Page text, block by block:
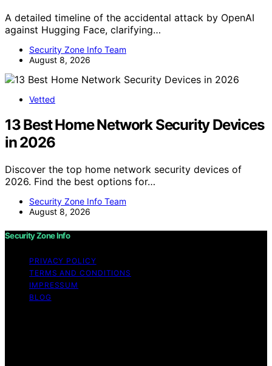
A detailed timeline of the accidental attack by OpenAI
against Hugging Face, clarifying…
Security Zone Info Team
August 8, 2026
Vetted
13 Best Home Network Security Devices
in 2026
Discover the top home network security devices of
2026. Find the best options for…
Security Zone Info Team
August 8, 2026
Security Zone Info
PRIVACY POLICY
TERMS AND CONDITIONS
IMPRESSUM
BLOG